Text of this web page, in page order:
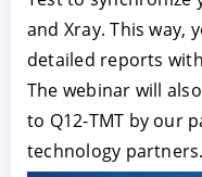
and Xray. This way,
detailed reports
The webinar will
to Q12-TMT by our
technology partners.